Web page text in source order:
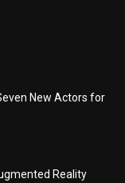
New Actors for
Reality